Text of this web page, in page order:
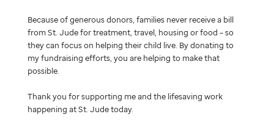
Because of generous donors, families never receive a bill
from St. Jude for treatment, travel, housing or food – so
they can focus on helping their child live. By donating to
my fundraising efforts, you are helping to make that
possible.
Thank you for supporting me and the lifesaving work
happening at St. Jude today.